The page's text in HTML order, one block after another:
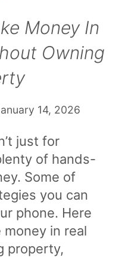
Money In
Owning
14, 2026
just for
of hands-
Some of
you can
phone. Here
in real
property,